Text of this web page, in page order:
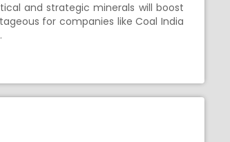
and strategic minerals will boost
for companies like Coal India